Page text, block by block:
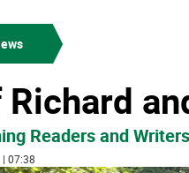
Readers and
07:38